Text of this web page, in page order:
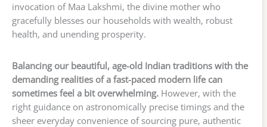
invocation of Maa Lakshmi, the divine mother who
gracefully blesses our households with wealth, robust
health, and unending prosperity.
Balancing our beautiful, age-old Indian traditions with the
demanding realities of a fast-paced modern life can
sometimes feel a bit overwhelming. However, with the
right guidance on astronomically precise timings and the
sheer everyday convenience of sourcing pure, authentic